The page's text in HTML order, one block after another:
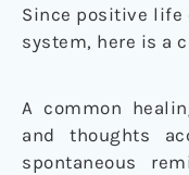
Since positive life
system, here is a
A common
and thoughts
spontaneous